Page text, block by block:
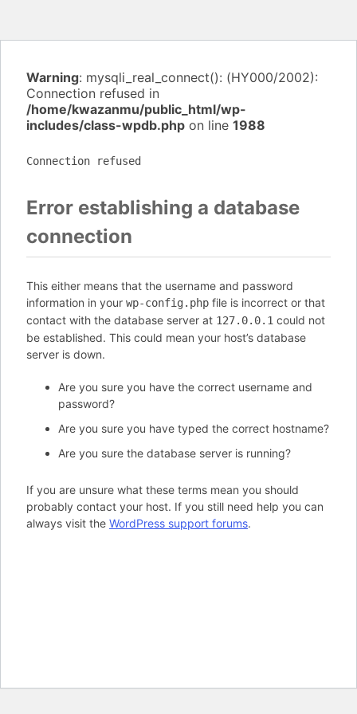
Warning: mysqli_real_connect(): (HY000/2002):
Connection refused in
/home/kwazanmu/public_html/wp-
includes/class-wpdb.php on line 1988
Connection refused
Error establishing a database
connection
This either means that the username and password
information in your wp-config.php file is incorrect or that
contact with the database server at 127.0.0.1 could not
be established. This could mean your host’s database
server is down.
Are you sure you have the correct username and
password?
Are you sure you have typed the correct hostname?
Are you sure the database server is running?
If you are unsure what these terms mean you should
probably contact your host. If you still need help you can
always visit the WordPress support forums.